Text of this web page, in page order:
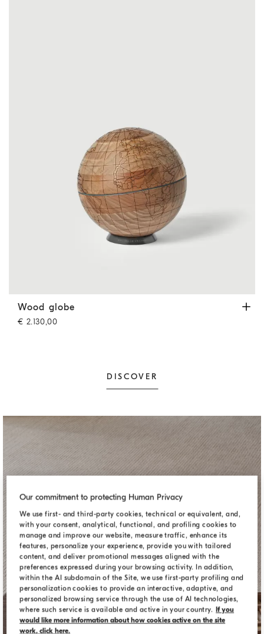
Wood globe Hazelnut
Wood globe
€ 2.130,00
DISCOVER
DECORATIVE ACCESSORIES
Our commitment to protecting Human Privacy
We use first- and third-party cookies, technical or equivalent, and,
with your consent, analytical, functional, and profiling cookies to
manage and improve our website, measure traffic, enhance its
features, personalize your experience, provide you with tailored
content, and deliver promotional messages aligned with the
preferences expressed during your browsing activity. In addition,
within the AI subdomain of the Site, we use first-party profiling and
personalization cookies to provide an interactive, adaptive, and
personalized browsing service through the use of AI technologies,
where such service is available and active in your country. If you
would like more information about how cookies active on the site
work, click here.